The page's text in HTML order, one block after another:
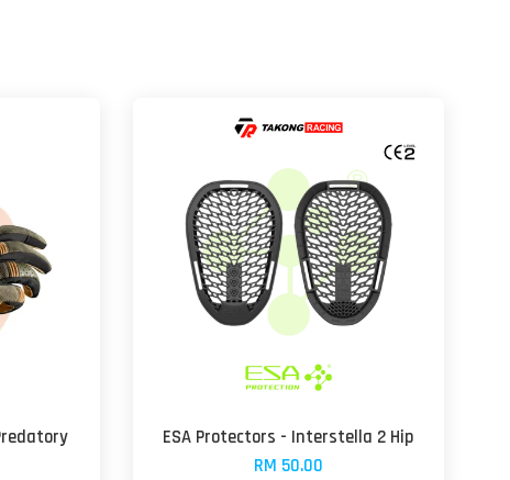
ESA Protectors - Interstella 2 Hip
RM 50.00